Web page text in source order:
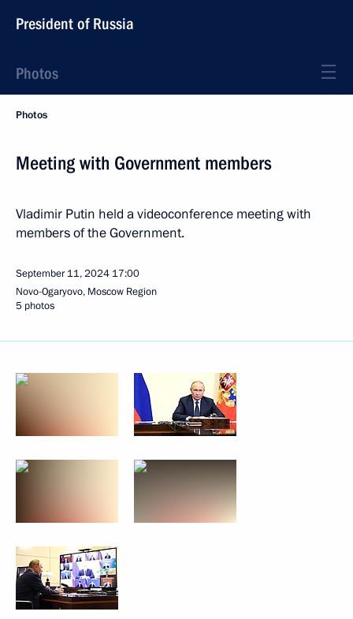
President of Russia
Photos
Photos
Meeting with Government members
Vladimir Putin held a videoconference meeting with
members of the Government.
September 11, 2024 17:00
Novo-Ogaryovo, Moscow Region
5 photos